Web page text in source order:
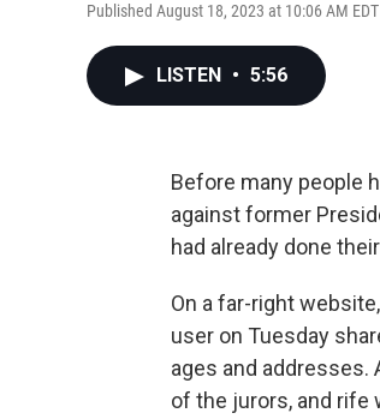
Published August 18, 2023 at 10:06 AM EDT
LISTEN • 5:56
Before many people
against former
had already done
On a far-right
user on Tuesday
ages and addresses.
of the jurors, and rife